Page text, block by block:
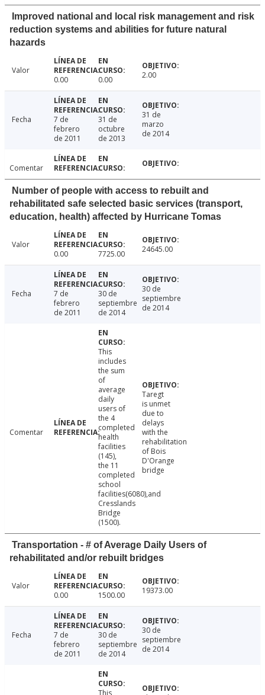
Improved national and local risk management and risk
reduction systems and abilities for future natural
hazards
Valor
0.00
0.00 2.00
Fecha
7 de
febrero
de 2011
31 de
octubre
de 2013
31 de
marzo
de 2014
Comentar
Number of people with access to rebuilt and
rehabilitated safe selected basic services (transport,
education, health) affected by Hurricane Tomas
Valor
0.00
7725.00 24645.00
Fecha
7 de
febrero
de 2011
30 de
septiembre
de 2014
30 de
septiembre
de 2014
Comentar
This
includes
the sum
of
average
daily
users of
the 4
completed
health
facilities
(145),
the 11
completed
school
facilities(6080),and
Cresslands
Bridge
(1500).
Taregt
is unmet
due to
delays
with the
rehabilitation
of Bois
D'Orange
bridge
Transportation - # of Average Daily Users of
rehabilitated and/or rebuilt bridges
Valor
0.00
1500.00 19373.00
Fecha
7 de
febrero
de 2011
30 de
septiembre
de 2014
30 de
septiembre
de 2014